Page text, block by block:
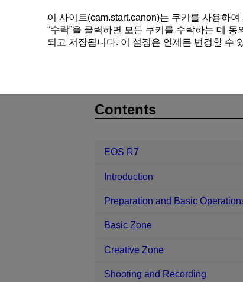
Contents
EOS R7
Introduction
Preparation and Basic
Basic Zone
Creative Zone
Shooting and Recording
이 사이트(cam.start.canon)는 쿠키를 사용하
“수락”을 클릭하면 모든 쿠키를 수락하는 데 동
되고 저장됩니다. 이 설정은 언제든 변경할 수